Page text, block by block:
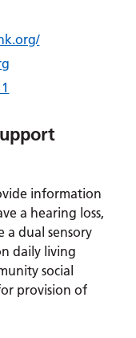
information
a hearing loss,
a dual sensory
daily living
social
provision of